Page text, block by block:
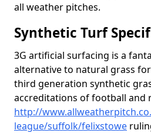
all weather pitches.
Synthetic Turf
3G artificial surfacing is a
alternative to natural grass
third generation synthetic
accreditations of football and
http://
league/suffolk/felixstowe